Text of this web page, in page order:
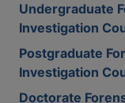
Undergraduate
Investigation
Postgraduate
Investigation
Doctorate